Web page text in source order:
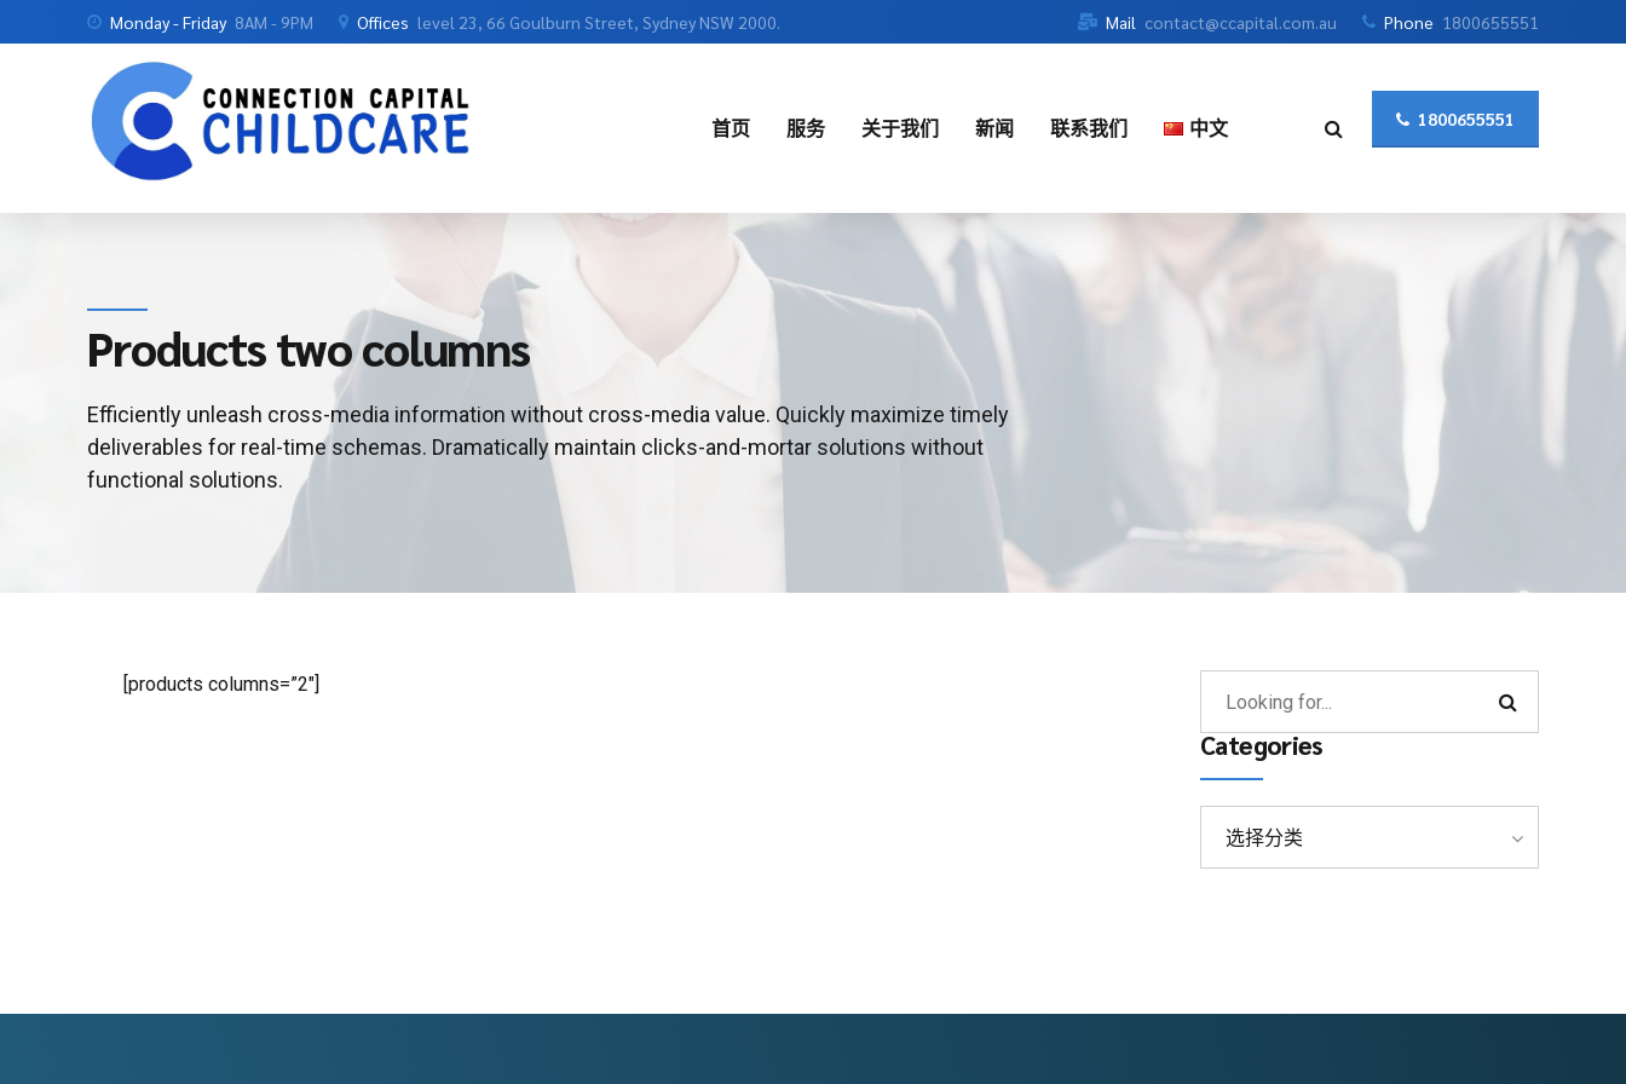
Monday - Friday 8AM - 9PM Offices level 23, 66 Goulburn Street, Sydney NSW 2000. Mail contact@ccapital.com.au Phone 1800655551
1800655551
首页 服务 关于我们 新闻 联系我们 中文
Products two columns
Efficiently unleash cross-media information without cross-media value. Quickly maximize timely
deliverables for real-time schemas. Dramatically maintain clicks-and-mortar solutions without
functional solutions.
[products columns=”2″]
Categories
选择分类